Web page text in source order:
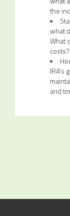
the
what
What
costs?
and